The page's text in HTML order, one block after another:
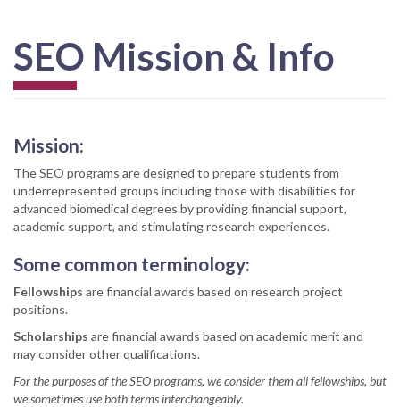
SEO Mission & Info
Mission:
The SEO programs are designed to prepare students from
underrepresented groups including those with disabilities for
advanced biomedical degrees by providing financial support,
academic support, and stimulating research experiences.
Some common terminology:
Fellowships are financial awards based on research project
positions.
Scholarships are financial awards based on academic merit and
may consider other qualifications.
For the purposes of the SEO programs, we consider them all fellowships, but
we sometimes use both terms interchangeably.